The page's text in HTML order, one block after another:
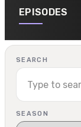
EPISODES
SEARCH
SEASON